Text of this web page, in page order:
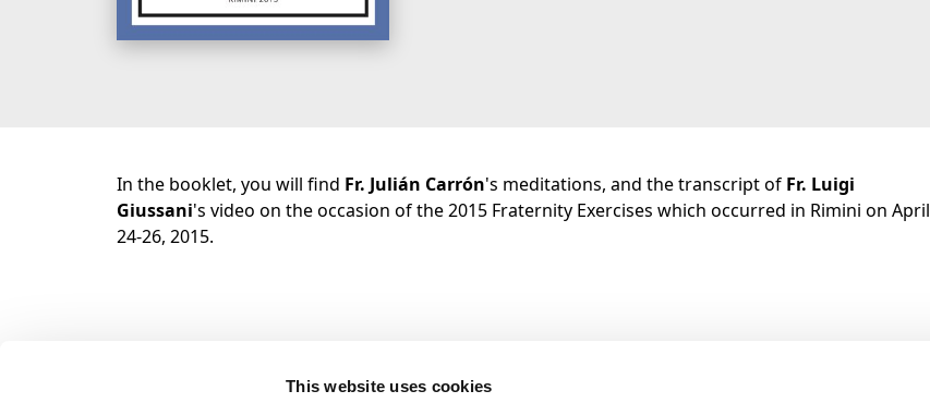
This website uses cookies
In the booklet, you will find Fr. Julián Carrón's meditations, and the transcript of Fr. Luigi
Giussani's video on the occasion of the 2015 Fraternity Exercises which occurred in Rimini on April
24-26, 2015.